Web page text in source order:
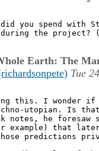
you spend with
during the project?
Earth: The
Tue
this. I wonder if
utopian. Is
notes, he foresaw
example) that
predictions